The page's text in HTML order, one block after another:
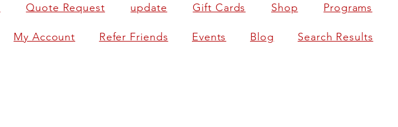
Quote Request update Gift Cards Shop Programs
My Account Refer Friends Events Blog Search Results